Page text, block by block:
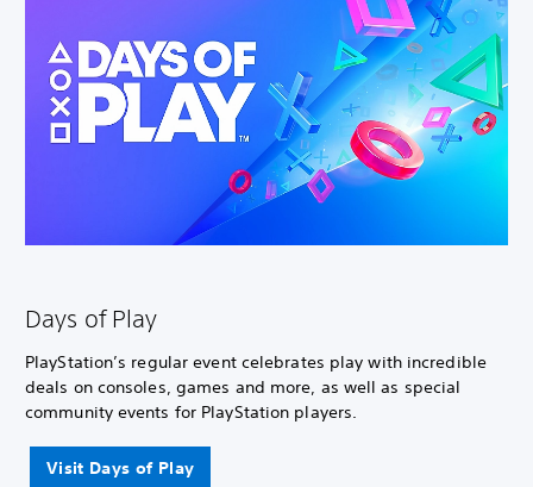
Days of Play
PlayStation’s regular event celebrates play with incredible
deals on consoles, games and more, as well as special
community events for PlayStation players.
Visit Days of Play